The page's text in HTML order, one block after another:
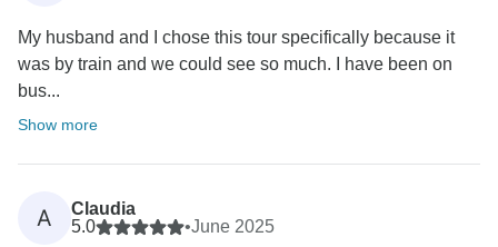
My husband and I chose this tour specifically because it
was by train and we could see so much. I have been on
bus...
Show more
A
Claudia
5.0
•June 2025